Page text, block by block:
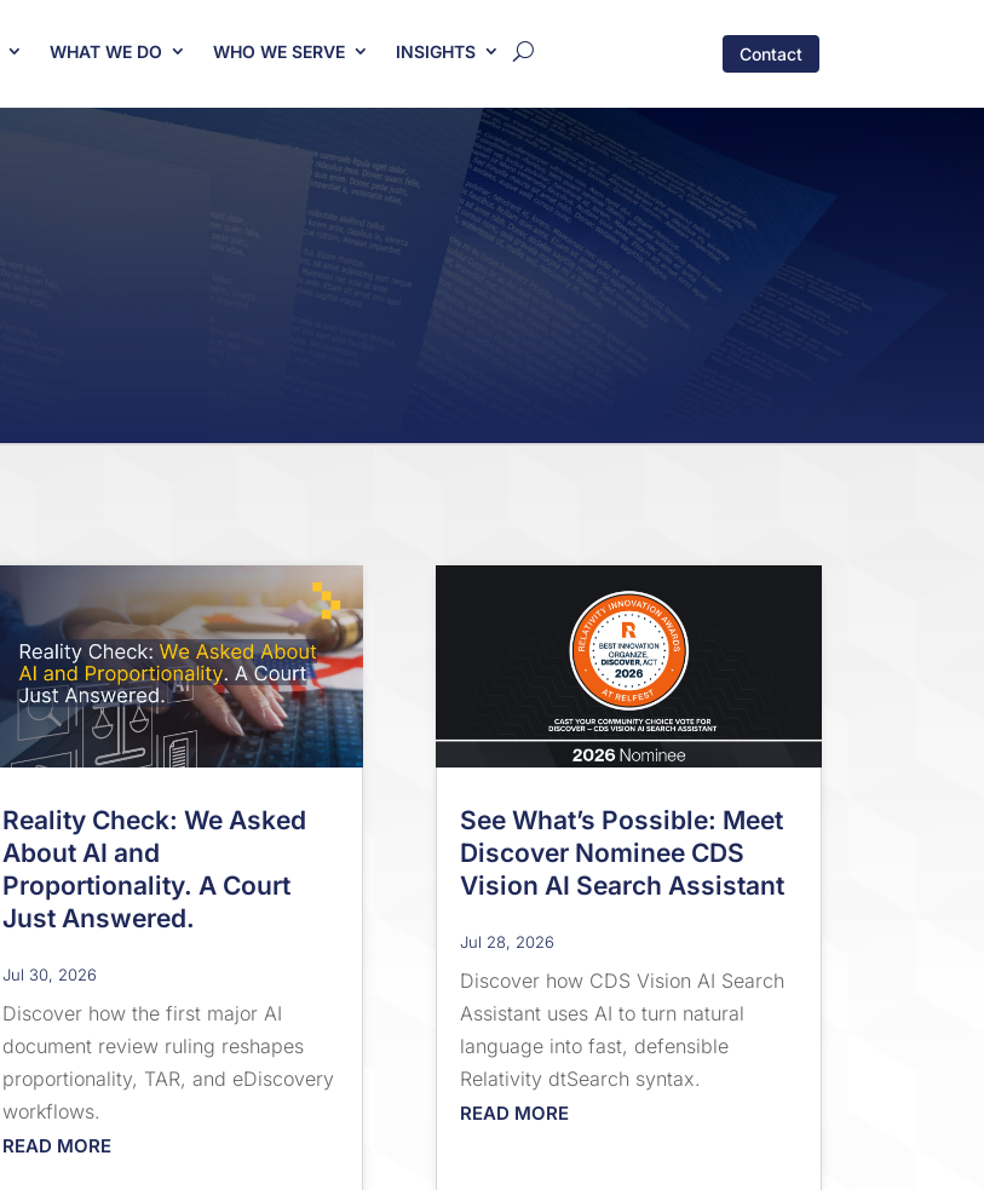
WHAT WE DO WHO WE SERVE INSIGHTS Contact
Reality Check: We Asked
About AI and
Proportionality. A Court
Just Answered.
Jul 30, 2026
Discover how the first major AI
document review ruling reshapes
proportionality, TAR, and eDiscovery
workflows.
READ MORE
See What’s Possible: Meet
Discover Nominee CDS
Vision AI Search Assistant
Jul 28, 2026
Discover how CDS Vision AI Search
Assistant uses AI to turn natural
language into fast, defensible
Relativity dtSearch syntax.
READ MORE